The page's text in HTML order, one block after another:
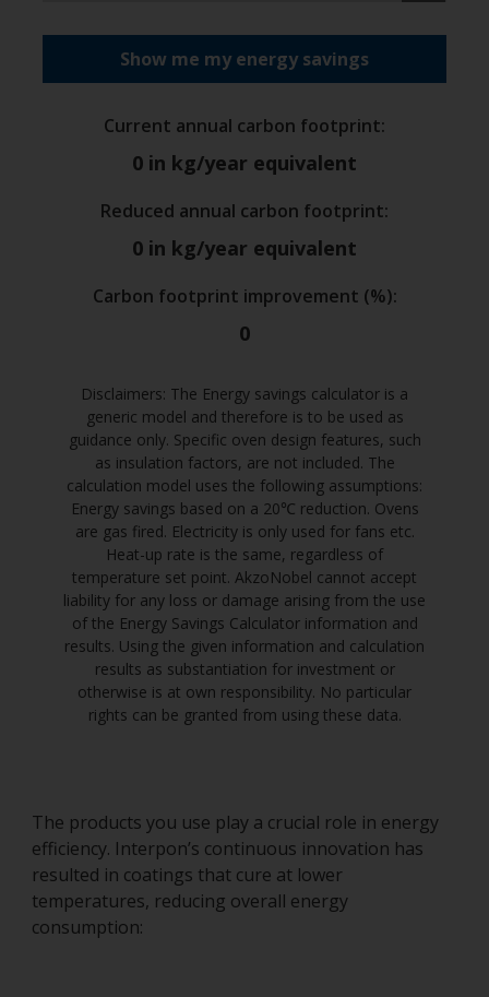
Show me my energy savings
Current annual carbon footprint:
0 in kg/year equivalent
Reduced annual carbon footprint:
0 in kg/year equivalent
Carbon footprint improvement (%):
0
Disclaimers: The Energy savings calculator is a
generic model and therefore is to be used as
guidance only. Specific oven design features, such
as insulation factors, are not included. The
calculation model uses the following assumptions:
Energy savings based on a 20℃ reduction. Ovens
are gas fired. Electricity is only used for fans etc.
Heat-up rate is the same, regardless of
temperature set point. AkzoNobel cannot accept
liability for any loss or damage arising from the use
of the Energy Savings Calculator information and
results. Using the given information and calculation
results as substantiation for investment or
otherwise is at own responsibility. No particular
rights can be granted from using these data.
The products you use play a crucial role in energy
efficiency. Interpon’s continuous innovation has
resulted in coatings that cure at lower
temperatures, reducing overall energy
consumption: